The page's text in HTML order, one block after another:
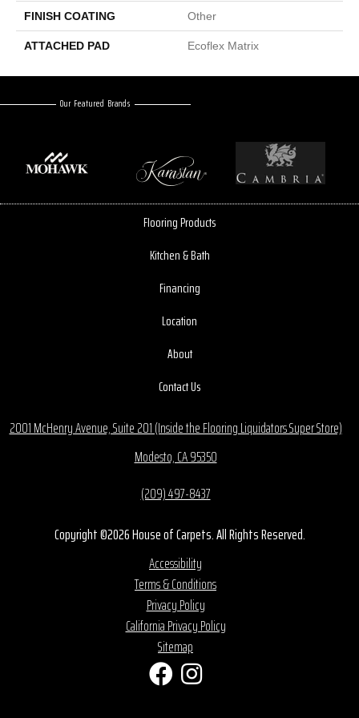
FINISH COATING Other
ATTACHED PAD Ecoflex Matrix
Our Featured Brands
Flooring Products
Kitchen & Bath
Financing
Location
About
Contact Us
2001 McHenry Avenue, Suite 201 (Inside the Flooring Liquidators Super Store)
Modesto, CA 95350
(209) 497-8437
Copyright ©2026 House of Carpets. All Rights Reserved.
Accessibility
Terms & Conditions
Privacy Policy
California Privacy Policy
Sitemap